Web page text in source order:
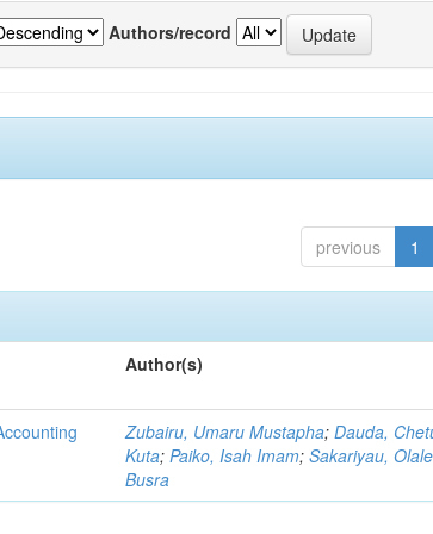
Authors/record
previous 1
Author(s)
Zubairu, Umaru Mustapha;Dauda,
Kuta;Paiko, Isah Imam;Sakariyau,
Busra